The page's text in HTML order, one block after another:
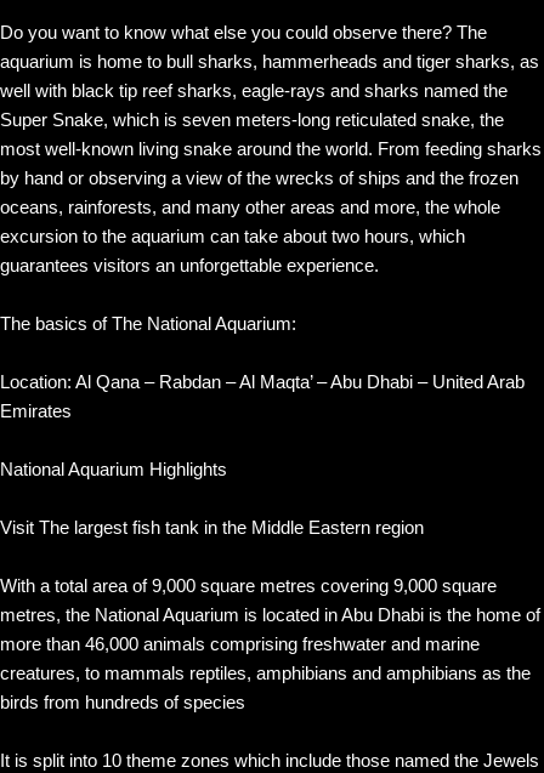
Do you want to know what else you could observe there? The
aquarium is home to bull sharks, hammerheads and tiger sharks, as
well with black tip reef sharks, eagle-rays and sharks named the
Super Snake, which is seven meters-long reticulated snake, the
most well-known living snake around the world. From feeding sharks
by hand or observing a view of the wrecks of ships and the frozen
oceans, rainforests, and many other areas and more, the whole
excursion to the aquarium can take about two hours, which
guarantees visitors an unforgettable experience.
The basics of The National Aquarium:
Location: Al Qana – Rabdan – Al Maqta’ – Abu Dhabi – United Arab
Emirates
National Aquarium Highlights
Visit The largest fish tank in the Middle Eastern region
With a total area of 9,000 square metres covering 9,000 square
metres, the National Aquarium is located in Abu Dhabi is the home of
more than 46,000 animals comprising freshwater and marine
creatures, to mammals reptiles, amphibians and amphibians as the
birds from hundreds of species
It is split into 10 theme zones which include those named the Jewels